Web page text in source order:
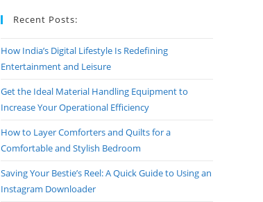
Recent Posts:
How India’s Digital Lifestyle Is Redefining
Entertainment and Leisure
Get the Ideal Material Handling Equipment to
Increase Your Operational Efficiency
How to Layer Comforters and Quilts for a
Comfortable and Stylish Bedroom
Saving Your Bestie’s Reel: A Quick Guide to Using an
Instagram Downloader